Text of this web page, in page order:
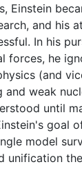
Einstein
and his
In his
forces, he
(and
and weak
until
goal
model
unification